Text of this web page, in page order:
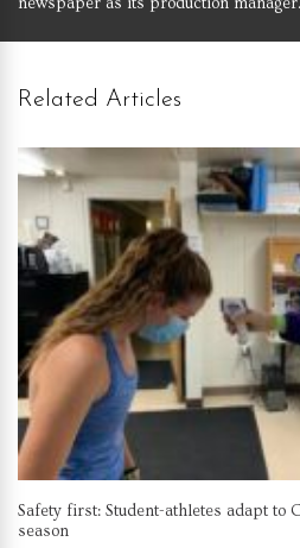
Related Articles
Safety first: Student-athletes adapt to
season